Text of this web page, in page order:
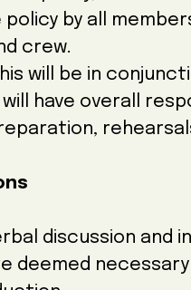
by all
crew.
will be in
have overall
discussion and
deemed